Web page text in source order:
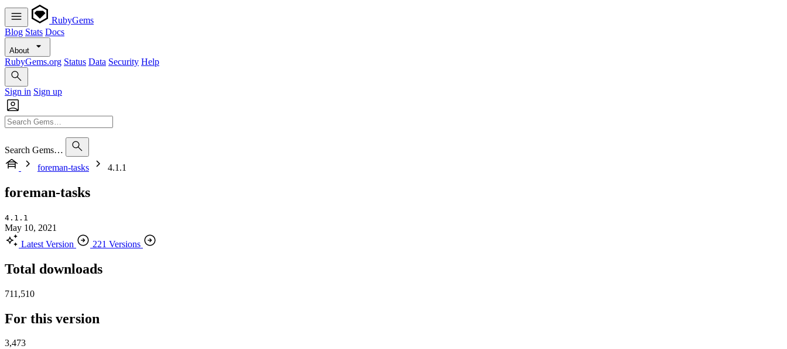
RubyGems
Blog Stats Docs
About
RubyGems.org Status Data Security Help
Sign in Sign up
Search Gems…
foreman-tasks
4.1.1
foreman-tasks
4.1.1
May 10, 2021
Latest Version
221 Versions
Total downloads
711,510
For this version
3,473